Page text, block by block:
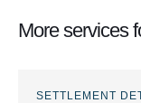
More services
SETTLEMENT